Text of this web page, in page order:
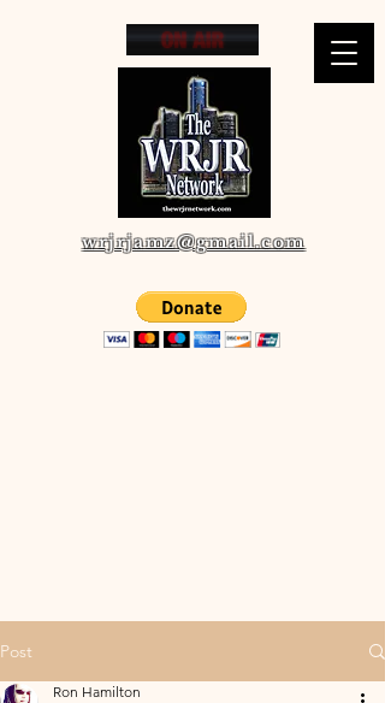
wrjrjamz@gmail.com
Post
Ron Hamilton